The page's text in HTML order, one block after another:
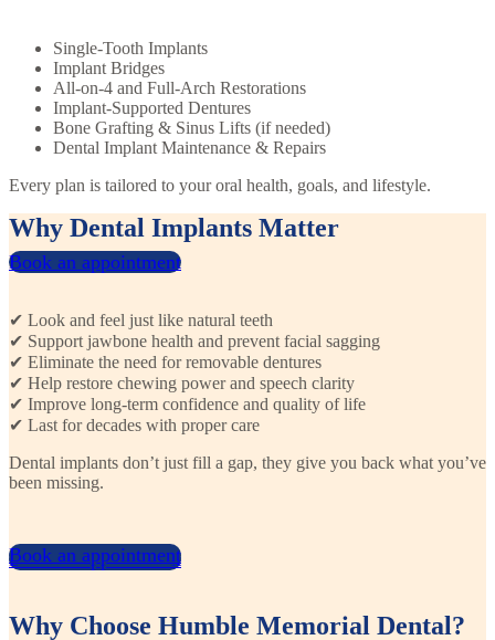
Single-Tooth Implants
Implant Bridges
All-on-4 and Full-Arch Restorations
Implant-Supported Dentures
Bone Grafting & Sinus Lifts (if needed)
Dental Implant Maintenance & Repairs
Every plan is tailored to your oral health, goals, and lifestyle.
Book an appointment
Why Dental Implants Matter
✔ Look and feel just like natural teeth
✔ Support jawbone health and prevent facial sagging
✔ Eliminate the need for removable dentures
✔ Help restore chewing power and speech clarity
✔ Improve long-term confidence and quality of life
✔ Last for decades with proper care
Dental implants don’t just fill a gap, they give you back what you’ve
been missing.
Book an appointment
Book an appointment
Why Choose Humble Memorial Dental?